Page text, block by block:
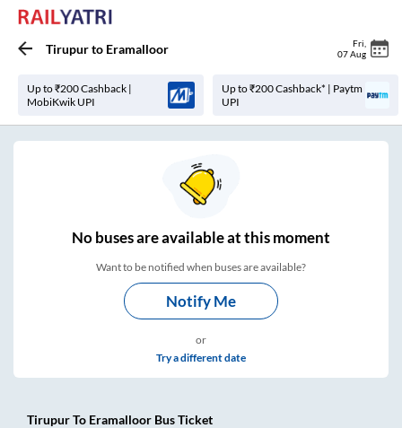
Tirupurto Eramalloor Fri
07 Aug
Up to ₹200 Cashback |
MobiKwik UPI
Up to ₹200 Cashback* | Paytm
UPI
Nobuses areavailable at this moment
Want to be notified when buses are available?
Notify Me
or
Try a different date
TirupurTo Eramalloor Bus Ticket